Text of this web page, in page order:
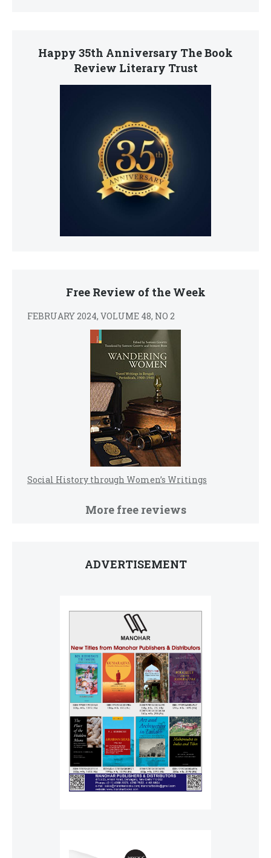
Happy 35th Anniversary The Book
Review Literary Trust
Free Review of the Week
FEBRUARY 2024, VOLUME 48, NO 2
Social History through Women’s Writings
More free reviews
ADVERTISEMENT